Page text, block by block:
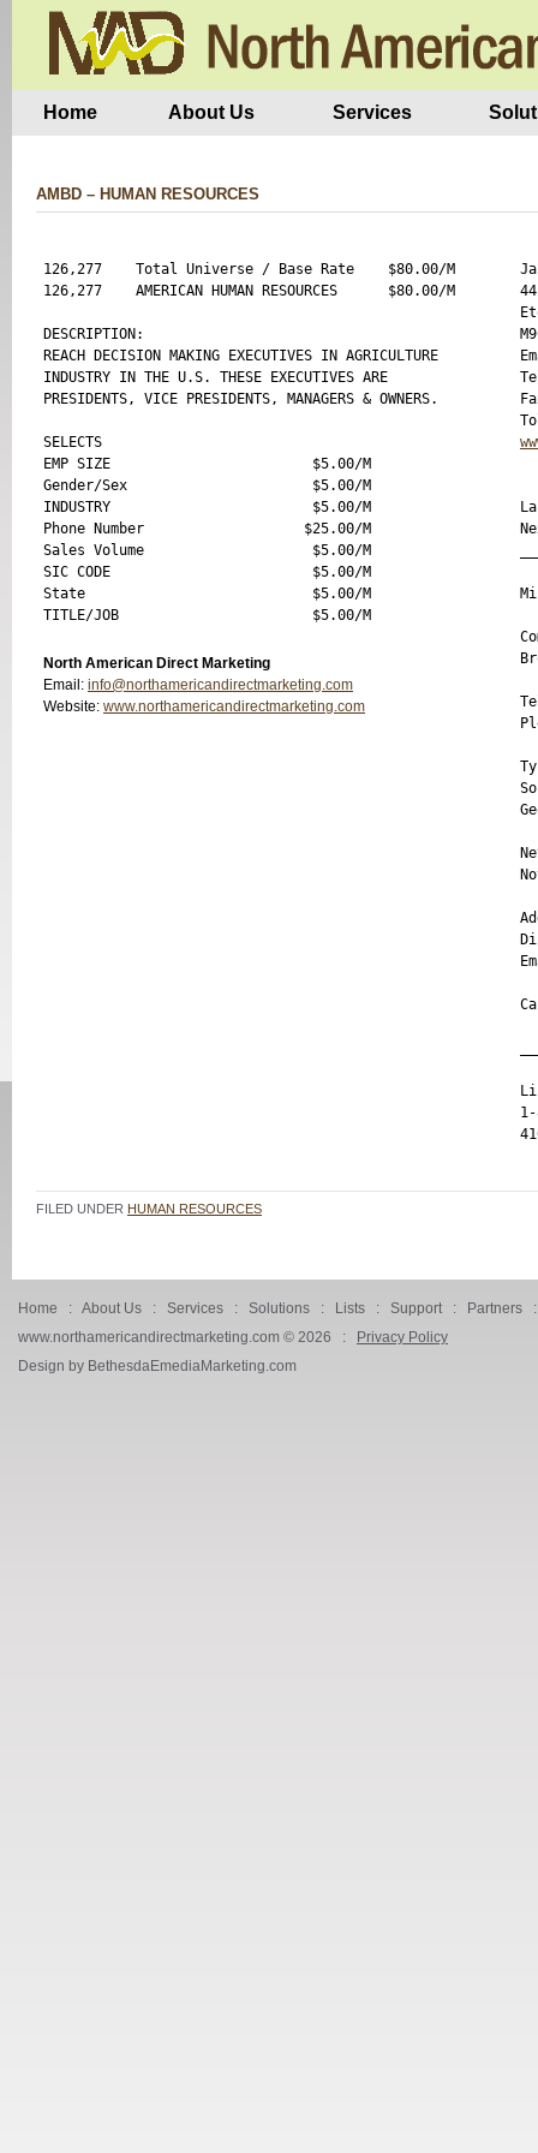
Home About Us Services
AMBD – HUMAN RESOURCES
126,277    Total Universe / Base Rate    $80.00/M
126,277    AMERICAN HUMAN RESOURCES      $80.00/M
DESCRIPTION:
REACH DECISION MAKING EXECUTIVES IN AGRICULTURE
INDUSTRY IN THE U.S. THESE EXECUTIVES ARE
PRESIDENTS, VICE PRESIDENTS, MANAGERS & OWNERS.
SELECTS
EMP SIZE                        $5.00/M
Gender/Sex                      $5.00/M
INDUSTRY                        $5.00/M
Phone Number                   $25.00/M
Sales Volume                    $5.00/M
SIC CODE                        $5.00/M
State                           $5.00/M
North American Direct Marketing
Email: info@northamericandirectmarketing.com
Website: www.northamericandirectmarketing.com
FILED UNDER HUMAN RESOURCES
Home : About Us : Services : Solutions : Lists : Support: Partners
www.northamericandirectmarketing.com © 2026 :
Privacy Policy
Design by BethesdaEmediaMarketing.com